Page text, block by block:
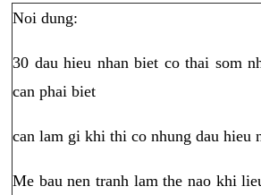
Noi dung:
30 dau hieu nhan biet co thai som
can phai biet
can lam gi khi thi co nhung dau hieu
Me bau nen tranh lam the nao khi